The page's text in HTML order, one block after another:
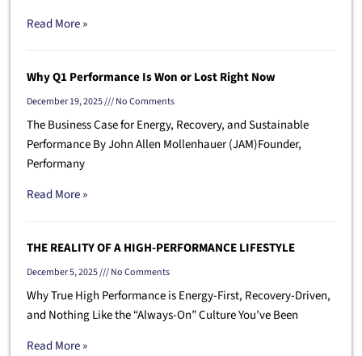
Read More »
Why Q1 Performance Is Won or Lost Right Now
December 19, 2025 No Comments
The Business Case for Energy, Recovery, and Sustainable
Performance By John Allen Mollenhauer (JAM)Founder,
Performany
Read More »
THE REALITY OF A HIGH-PERFORMANCE LIFESTYLE
December 5, 2025 No Comments
Why True High Performance is Energy-First, Recovery-Driven,
and Nothing Like the “Always-On” Culture You’ve Been
Read More »